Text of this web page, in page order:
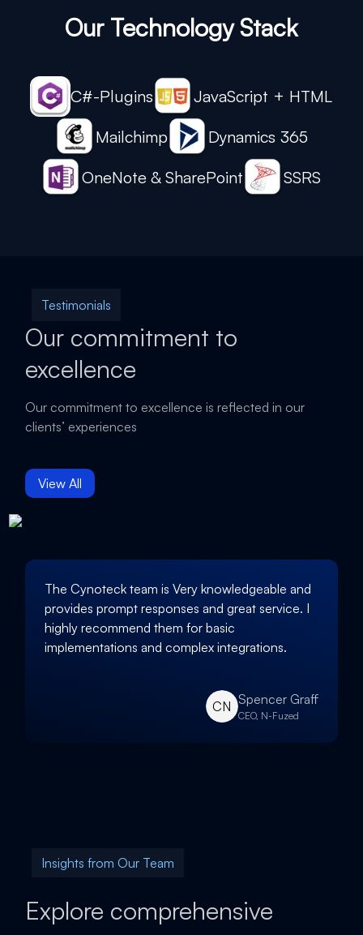
Our Technology Stack
C#-Plugins
JavaScript + HTML
Mailchimp
Dynamics 365
OneNote & SharePoint
SSRS
Testimonials
Our commitment to
excellence
Our commitment to excellence is reflected in our
clients’ experiences
View All
The Cynoteck team is Very knowledgeable and
provides prompt responses and great service. I
highly recommend them for basic
implementations and complex integrations.
CN Spencer Graff
CEO, N-Fuzed
Insights from Our Team
Explore comprehensive